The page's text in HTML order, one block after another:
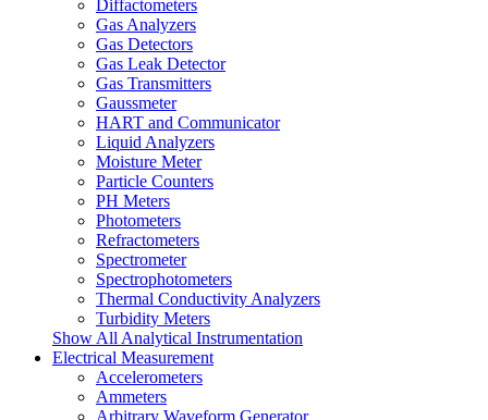
Diffactometers
Gas Analyzers
Gas Detectors
Gas Leak Detector
Gas Transmitters
Gaussmeter
HART and Communicator
Liquid Analyzers
Moisture Meter
Particle Counters
PH Meters
Photometers
Refractometers
Spectrometer
Spectrophotometers
Thermal Conductivity Analyzers
Turbidity Meters
Show All Analytical Instrumentation
Electrical Measurement
Accelerometers
Ammeters